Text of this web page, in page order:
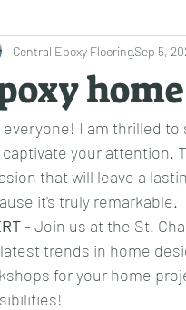
Job Gallery
Central Epoxy FlooringSep 5,
everyone! I am thrilled
captivate your attention.
that will leave a
it's truly remarkable.
- Join us at the St.
trends in home
for your home